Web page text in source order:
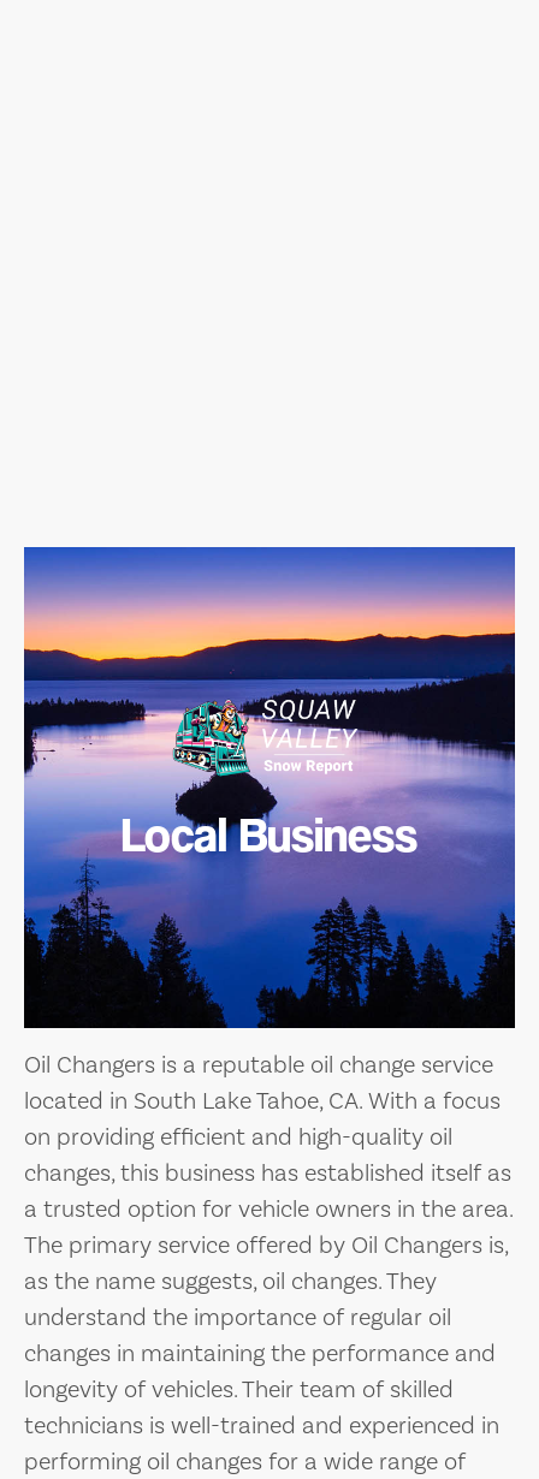
Local Business
Oil Changers is a reputable oil change service
located in South Lake Tahoe, CA. With a focus
on providing efficient and high-quality oil
changes, this business has established itself as
a trusted option for vehicle owners in the area.
The primary service offered by Oil Changers is,
as the name suggests, oil changes. They
understand the importance of regular oil
changes in maintaining the performance and
longevity of vehicles. Their team of skilled
technicians is well-trained and experienced in
performing oil changes for a wide range of